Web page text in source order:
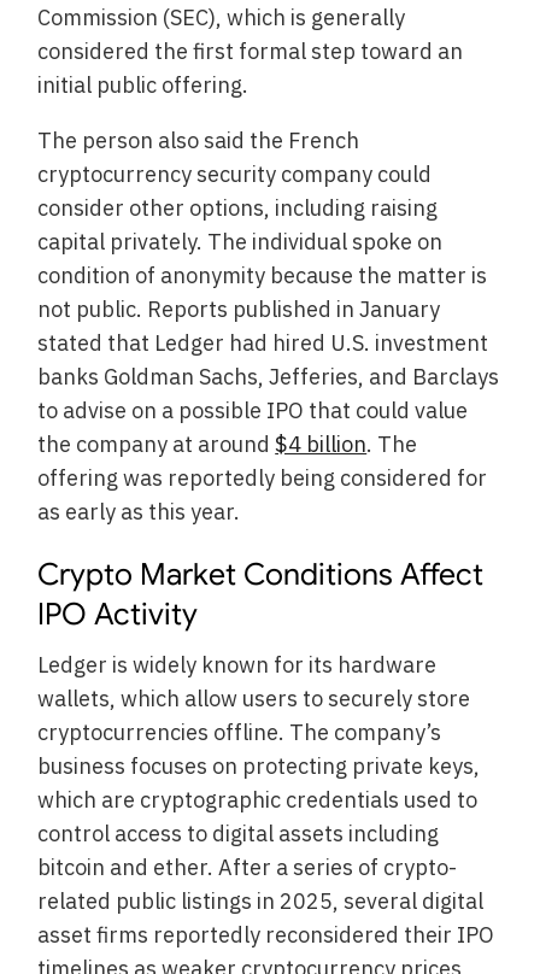
Commission (SEC), which is generally
considered the first formal step toward an
initial public offering.
The person also said the French
cryptocurrency security company could
consider other options, including raising
capital privately. The individual spoke on
condition of anonymity because the matter is
not public. Reports published in January
stated that Ledger had hired U.S. investment
banks Goldman Sachs, Jefferies, and Barclays
to advise on a possible IPO that could value
the company at around$4 billion. The
offering was reportedly being considered for
as early as this year.
Crypto Market Conditions Affect
IPO Activity
Ledger is widely known for its hardware
wallets, which allow users to securely store
cryptocurrencies offline. The company’s
business focuses on protecting private keys,
which are cryptographic credentials used to
control access to digital assets including
bitcoin and ether. After a series of crypto-
related public listings in 2025, several digital
asset firms reportedly reconsidered their IPO